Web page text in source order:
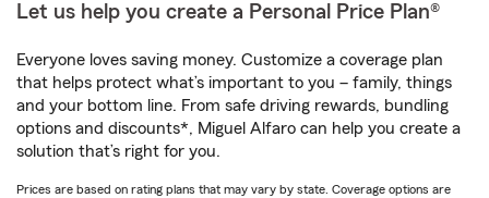
Let us help you create a Personal Price Plan®
Everyone loves saving money. Customize a coverage plan
that helps protect what’s important to you – family, things
and your bottom line. From safe driving rewards, bundling
options and discounts*, Miguel Alfaro can help you create a
solution that’s right for you.
Prices are based on rating plans that may vary by state. Coverage options are